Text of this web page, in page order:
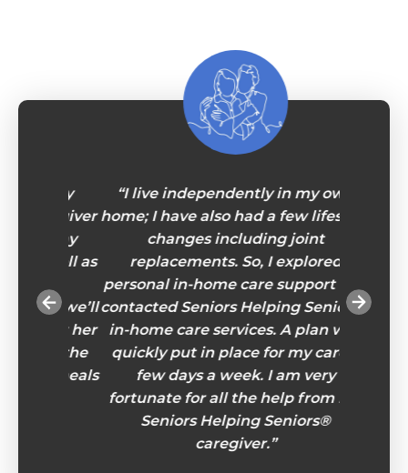
so we’ll
“I live independently in my own
home; I have also had a few lifestyle
changes including joint
replacements. So, I explored
personal in-home care support and
contacted Seniors Helping Seniors®
in-home care services. A plan was
quickly put in place for my care a
few days a week. I am very
fortunate for all the help from my
Seniors Helping Seniors®
caregiver.”